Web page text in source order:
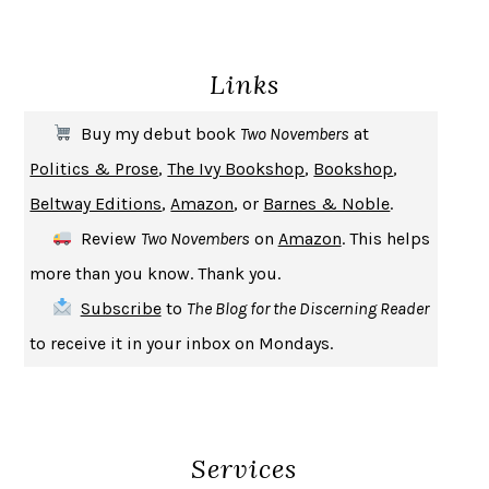
MICHAEL W. TWITTY
UPHEAVAL JARED DIAMOND
A JOURNAL OF THE PLAGUE YEARDANIEL DEFOE
CREATURESCRISSY VAN METER
SAY WHAT YOU MEAN OREN JAY SOFER
HABITS OF A HAPPY BRAIN LORETTA GRAZIANO BREUNING
BAD BEHAVIOR, MARY GAITSKILL
HOW TO BE AN ANTIRACIST IBRAM X. KENDI
Links
Buy my debut book Two Novembers at
Politics & Prose,The Ivy Bookshop, Bookshop,
Beltway Editions, Amazon, or Barnes & Noble.
Review Two Novembers on Amazon. This helps
more than you know. Thank you.
Subscribeto The Blog for the Discerning Reader
to receive it in your inbox on Mondays.
Services